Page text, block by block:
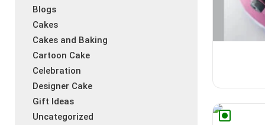
Blogs
Cakes
Cakes and Baking
Cartoon Cake
Celebration
Designer Cake
Gift Ideas
Uncategorized